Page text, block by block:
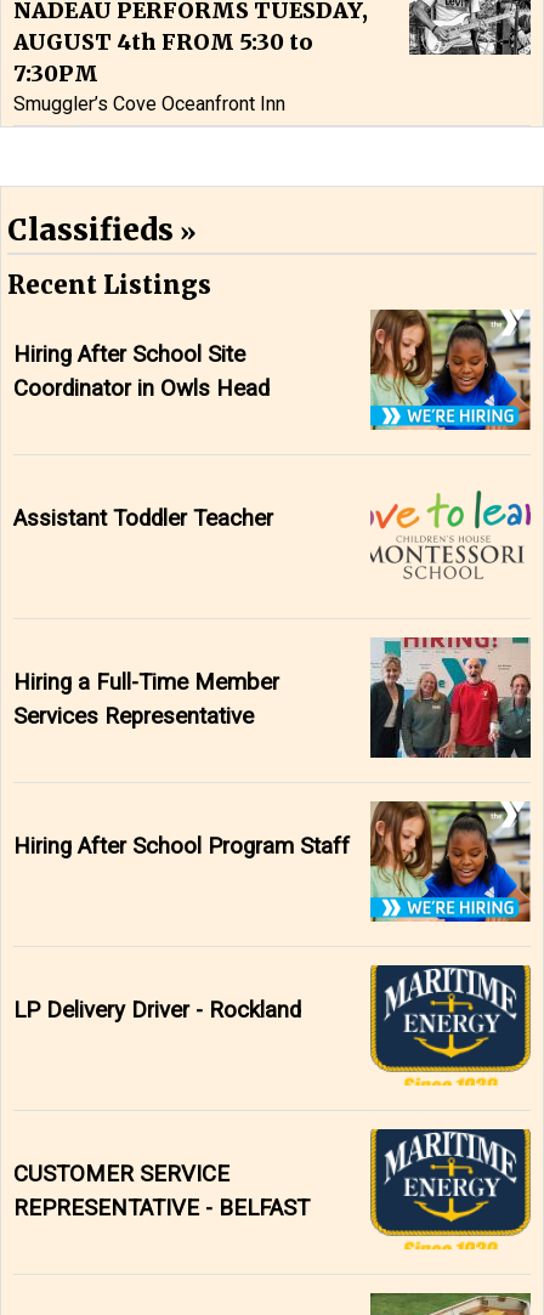
NADEAU PERFORMS TUESDAY,
AUGUST 4th FROM 5:30 to
7:30PM
Smuggler’s Cove Oceanfront Inn
Classifieds
Recent Listings
Hiring After School Site
Coordinator in Owls Head
Assistant Toddler Teacher
Hiring a Full-Time Member
Services Representative
Hiring After School Program Staff
LP Delivery Driver - Rockland
CUSTOMER SERVICE
REPRESENTATIVE - BELFAST